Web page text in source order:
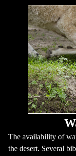
The availability of
the desert. Several